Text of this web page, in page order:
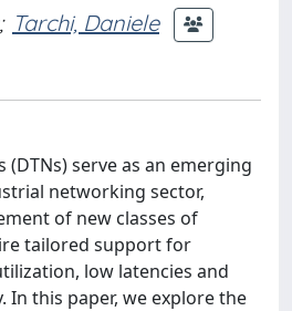
; Tarchi, Daniele
serve as an emerging
networking sector,
of new classes of
tailored support for
low latencies and
In this paper, we explore the